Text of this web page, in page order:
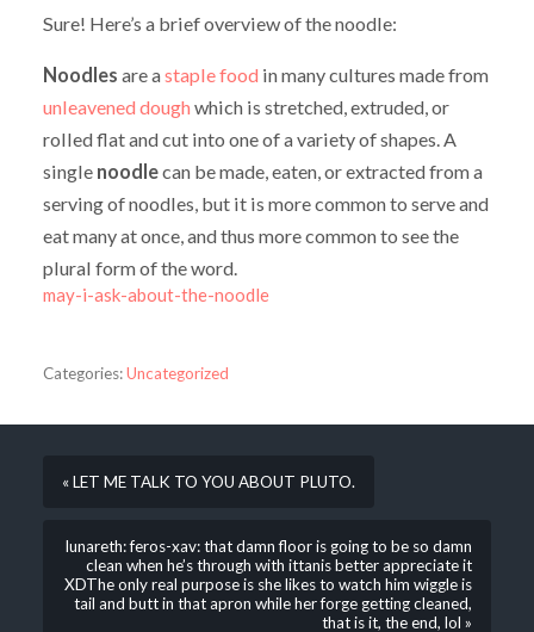
Sure! Here’s a brief overview of the noodle:
Noodles are astaple food in many cultures made from
unleavened dough which is stretched, extruded, or
rolled flat and cut into one of a variety of shapes. A
single noodlecan be made, eaten, or extracted from a
serving of noodles, but it is more common to serve and
eat many at once, and thus more common to see the
plural form of the word.
may-i-ask-about-the-noodle
Categories:Uncategorized
« LET ME TALK TO YOU ABOUT PLUTO.
lunareth: feros-xav: that damn floor is going to be so damn
clean when he’s through with ittanis better appreciate it
XDThe only real purpose is she likes to watch him wiggle is
tail and butt in that apron while her forge getting cleaned,
that is it, the end, lol »